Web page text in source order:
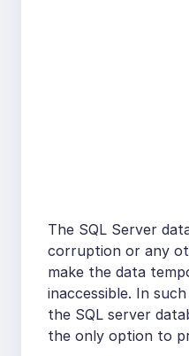
The SQL Server
corruption or any
make the data
inaccessible. In
the SQL server
the only option to